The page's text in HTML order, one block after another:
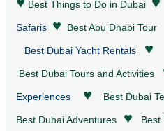
Best Things to Do in Dubai
Safaris ♥ Best Abu Dhabi Tour
Best Dubai Yacht Rentals ♥
Best Dubai Tours and Activities
Experiences ♥ Best Dubai
Best DubaiAdventures ♥ Best